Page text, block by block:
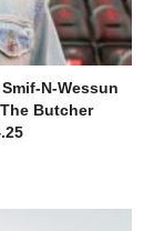
N-Wessun
Butcher